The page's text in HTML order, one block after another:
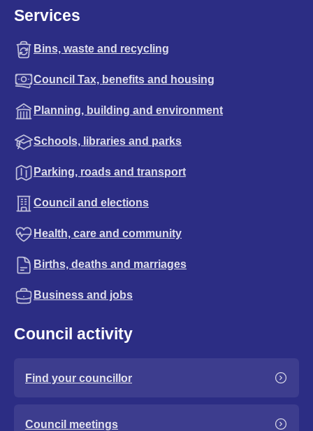
Services
Bins, waste and recycling
Council Tax, benefits and housing
Planning, building and environment
Schools, libraries and parks
Parking, roads and transport
Council and elections
Health, care and community
Births, deaths and marriages
Business and jobs
Council activity
Find your councillor
Council meetings